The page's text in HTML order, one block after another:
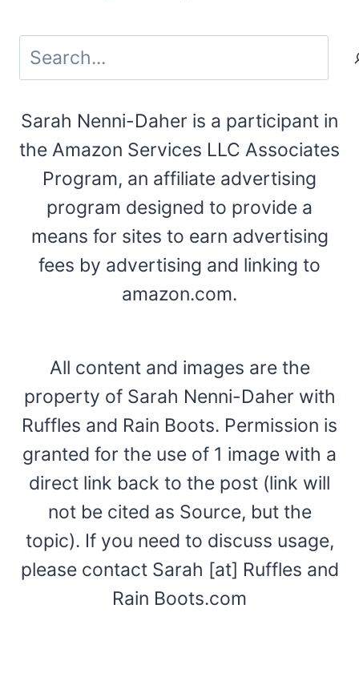
Search
Sarah Nenni-Daher is a participant in
the Amazon Services LLC Associates
Program, an affiliate advertising
program designed to provide a
means for sites to earn advertising
fees by advertising and linking to
amazon.com.
All content and images are the
property of Sarah Nenni-Daher with
Ruffles and Rain Boots. Permission is
granted for the use of 1 image with a
direct link back to the post (link will
not be cited as Source, but the
topic). If you need to discuss usage,
please contact Sarah [at] Ruffles and
Rain Boots.com